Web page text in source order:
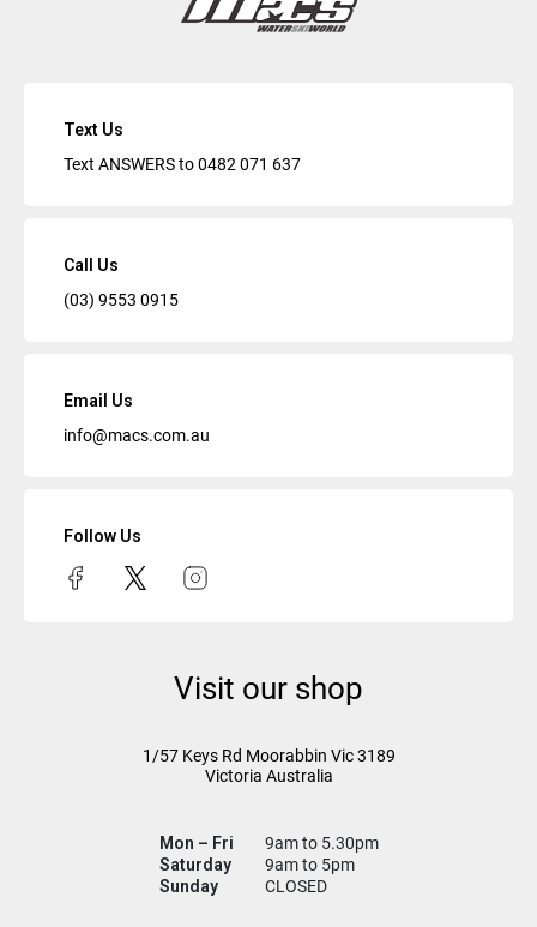
Text Us
Text ANSWERS to0482 071 637
Call Us
(03) 9553 0915
Email Us
info@macs.com.au
Follow Us
Visit our shop
1/57 Keys Rd Moorabbin Vic3189
Victoria Australia
Mon – Fri
9am to 5.30pm
Saturday
9am to 5pm
Sunday
CLOSED